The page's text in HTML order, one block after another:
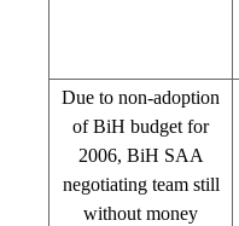
Due to non-adoption
of BiH budget for
2006, BiH SAA
negotiating team still
without money